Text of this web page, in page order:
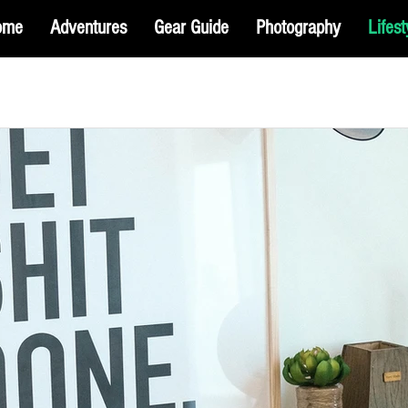
Adventures Gear Guide Photography